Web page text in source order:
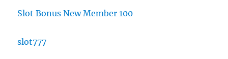
Slot Bonus New Member 100
slot777